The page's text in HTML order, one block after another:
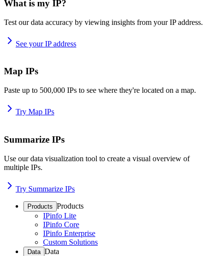
What is my IP?
Test our data accuracy by viewing insights from your IP address.
See your IP address
Map IPs
Paste up to 500,000 IPs to see where they're located on a map.
Try Map IPs
Summarize IPs
Use our data visualization tool to create a visual overview of
multiple IPs.
Try Summarize IPs
Products Products
IPinfo Lite
IPinfo Core
IPinfo Enterprise
Custom Solutions
Data Data